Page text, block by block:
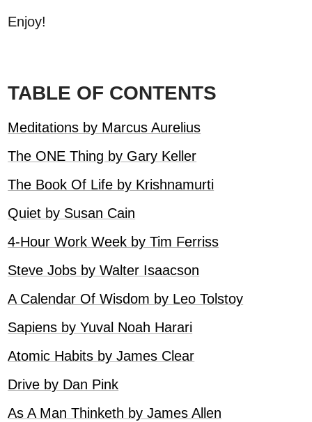
Enjoy!
TABLE OF CONTENTS
Meditations by Marcus Aurelius
The ONE Thing by Gary Keller
The Book Of Life by Krishnamurti
Quiet by Susan Cain
4-Hour Work Week by Tim Ferriss
Steve Jobs by Walter Isaacson
A Calendar Of Wisdom by Leo Tolstoy
Sapiens by Yuval Noah Harari
Atomic Habits by James Clear
Drive by Dan Pink
As A Man Thinketh by James Allen